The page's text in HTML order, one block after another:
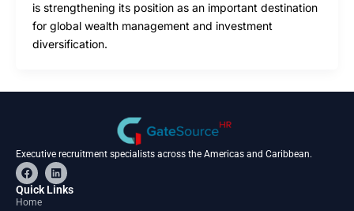
is strengthening its position as an important destination
for global wealth management and investment
diversification.
Executive recruitment specialists across the Americas and Caribbean.
F
a
c
e
L
i
n
Quick Links
Home